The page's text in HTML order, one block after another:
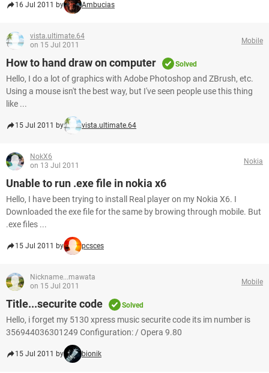
16 Jul 2011 by Ambucias
vista.ultimate.64
on 15 Jul 2011
Mobile
How to hand draw on computer Solved
Hello, I do a lot of graphics with Adobe Photoshop and ZBrush, etc.
Using a mouse isn't the best way, but I've seen people use this thing
like ...
15 Jul 2011 by vista.ultimate.64
NokX6
on 13 Jul 2011
Nokia
Unable to run .exe file in nokia x6
Hello, I have been trying to install Real player on my Nokia X6. I
Downloaded the exe file for the same by browing through mobile. But
.exe files ...
15 Jul 2011 by pcsces
Nickname...mawata
on 15 Jul 2011
Mobile
Title...securite code Solved
Hello, i forget my 5130 xpress music securite code its im number is
356944036301249 Configuration: / Opera 9.80
15 Jul 2011 by bionik